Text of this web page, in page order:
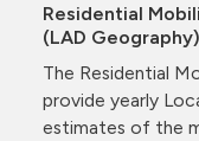
Residential
(LAD Geography)
The Residential
provide yearly
estimates of the